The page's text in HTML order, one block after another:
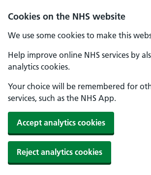
Cookies on the NHS website
We use some cookies to make this
Help improve online NHS services by
analytics cookies.
Your choice will be remembered for
services, such as the NHS App.
Accept analytics cookies
Reject analytics cookies